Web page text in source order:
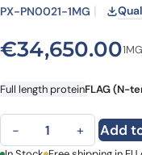
PX-PN0021-1MG
€34,650.001MG
Full length proteinFLAG (N-
IL4R (canin) recombinant
− + Add